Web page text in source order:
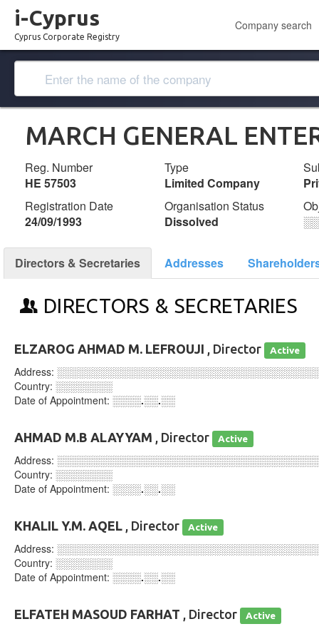
i-Cyprus
Cyprus Corporate Registry
Company search
MARCH GENERAL
Reg. Number
ΗΕ 57503
Type
Limited Company
Registration Date
24/09/1993
Organisation Status
Dissolved
Directors & Secretaries Addresses
DIRECTORS & SECRETARIES
ELZAROG AHMAD M. LEFROUJI , Director Active
Address:
Country: ░░░░░░░░
Date of Appointment: ░░░░.░░.░░
AHMAD M.B ALAYYAM , Director Active
Address:
Country: ░░░░░░░░
Date of Appointment: ░░░░.░░.░░
KHALIL Y.M. AQEL , Director Active
Address:
Country: ░░░░░░░░
Date of Appointment: ░░░░.░░.░░
ELFATEH MASOUD FARHAT , Director Active